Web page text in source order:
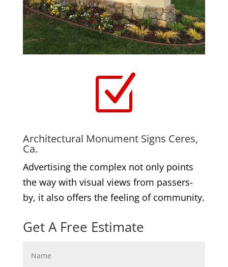
Z
Architectural Monument Signs Ceres,
Ca.
Advertising the complex not only points
the way with visual views from passers-
by, it also offers the feeling of community.
Get A Free Estimate